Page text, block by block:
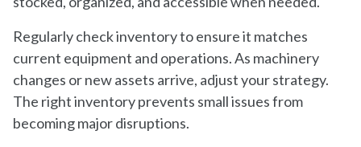
Regularly check inventory to ensure it matches
current equipment and operations. As machinery
changes or new assets arrive, adjust your strategy.
The right inventory prevents small issues from
becoming major disruptions.